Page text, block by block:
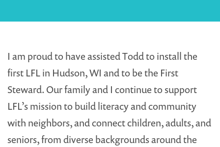
I am proud to have assisted Todd to install the
first LFL in Hudson, WI and to be the First
Steward. Our family and I continue to support
LFL’s mission to build literacy and community
with neighbors, and connect children, adults, and
seniors, from diverse backgrounds around the